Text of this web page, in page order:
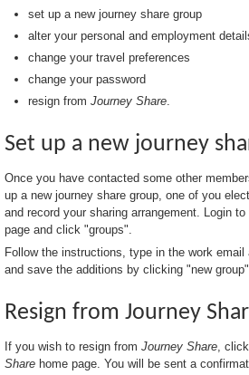
set up a new journey share group
alter your personal and employment
change your travel preferences
change your password
resign from Journey Share.
Set up a new journey
Once you have contacted some other
up a new journey share group, one of you
and record your sharing arrangement. Login to
page and click "groups".
Follow the instructions, type in the work
and save the additions by clicking "new
Resign from Journey
If you wish to resign from Journey Share ,
Share home page. You will be sent a